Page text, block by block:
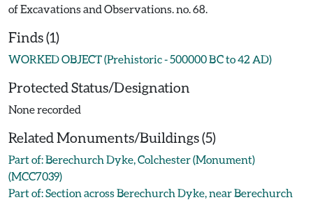
of Excavations and Observations. no. 68.
Finds (1)
WORKED OBJECT (Prehistoric - 500000 BC to 42 AD)
Protected Status/Designation
None recorded
Related Monuments/Buildings (5)
Part of: Berechurch Dyke, Colchester (Monument)
(MCC7039)
Part of: Section across Berechurch Dyke, near Berechurch